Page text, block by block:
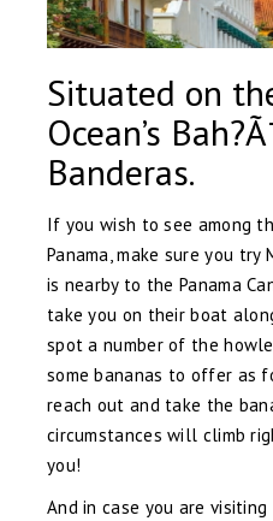
Situated on
Ocean’s
Banderas.
If you wish to see among
Panama, make sure you try
is nearby to the Panama
take you on their boat
spot a number of the
some bananas to offer as
reach out and take the
circumstances will climb
you!
And in case you are